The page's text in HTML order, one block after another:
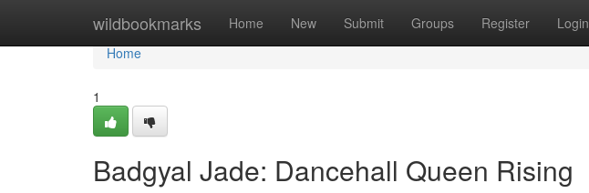
wildbookmarks Home New Submit Groups Register Login
Home
Home
1
Badgyal Jade: Dancehall Queen Rising